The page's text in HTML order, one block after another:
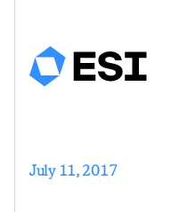
July 11, 2017